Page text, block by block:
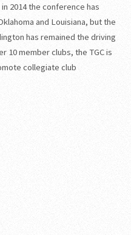
2014 the conference has
and Louisiana, but the
has remained the driving
10 member clubs, the TGC is
collegiate club